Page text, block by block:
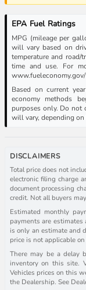
EPA Fuel Ratings
MPG (mileage per
will vary based on
temperature and
time and use. For
www.fueleconomy.gov/
Based on current
economy methods
purposes only. Do not
will vary, depending
DISCLAIMERS
Total price does not
electronic filing charge
document processing
credit. Not all buyers
Estimated monthly
payments are
is only an estimate and
price is not applicable
There may be a delay
inventory on this site.
Vehicles prices on this
the Dealership. See